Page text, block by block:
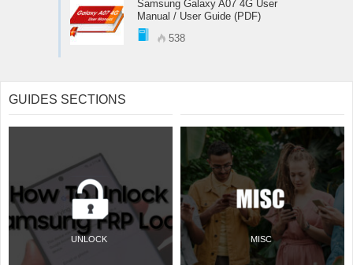
Samsung Galaxy A07 4G User
Manual / User Guide (PDF)
538
GUIDES SECTIONS
UNLOCK MISC